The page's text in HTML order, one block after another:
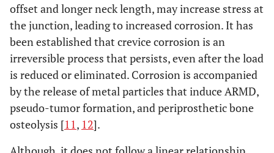
offset and longer neck length, may increase stress at
the junction, leading to increased corrosion. It has
been established that crevice corrosion is an
irreversible process that persists, even after the load
is reduced or eliminated. Corrosion is accompanied
by the release of metal particles that induce ARMD,
pseudo-tumor formation, and periprosthetic bone
osteolysis [11, 12].